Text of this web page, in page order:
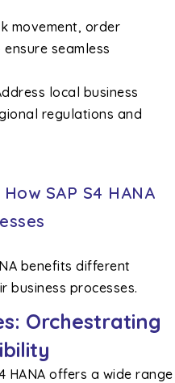
movement, order
seamless
local business
regulations and
SAP S4 HANA
benefits different
business processes.
Orchestrating
HANA offers a wide range